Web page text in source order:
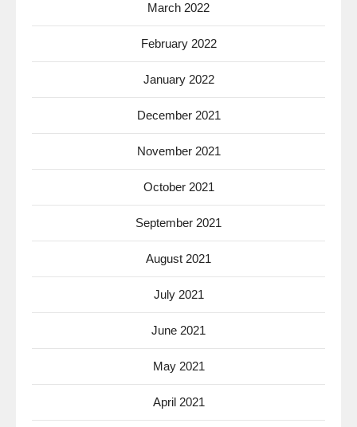
March 2022
February 2022
January 2022
December 2021
November 2021
October 2021
September 2021
August 2021
July 2021
June 2021
May 2021
April 2021